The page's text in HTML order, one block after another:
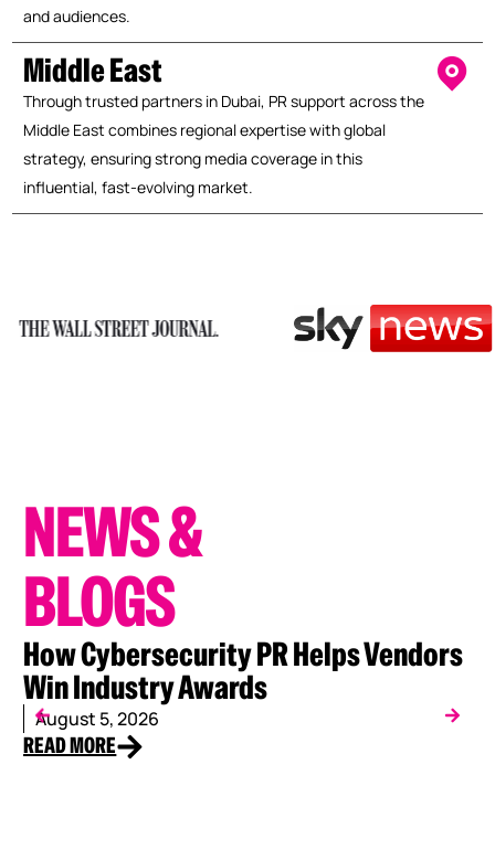
and audiences.
Middle East
Through trusted partners in Dubai, PR support across the
Middle East combines regional expertise with global
strategy, ensuring strong media coverage in this
influential, fast-evolving market.
NEWS&
BLOGS
How Cybersecurity PR Helps Vendors
Win Industry Awards
August 5, 2026
READ MORE